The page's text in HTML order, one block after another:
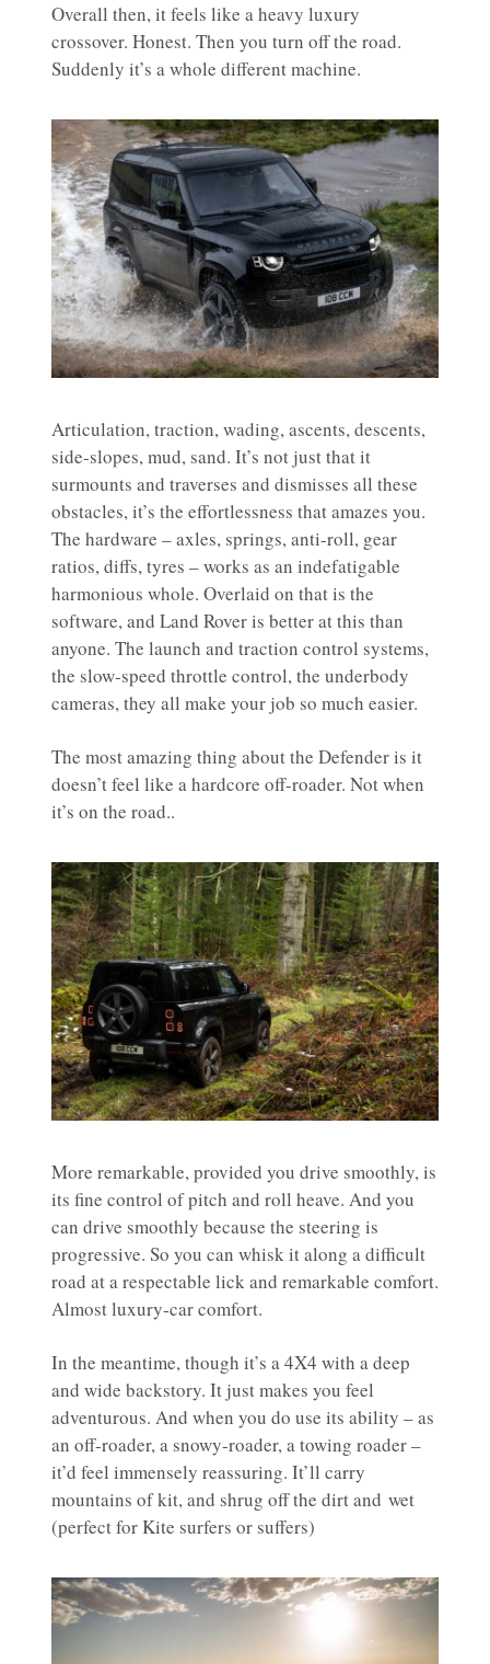
Overall then, it feels like a heavy luxury
crossover. Honest. Then you turn off the road.
Suddenly it’s a whole different machine.
Articulation, traction, wading, ascents, descents,
side-slopes, mud, sand. It’s not just that it
surmounts and traverses and dismisses all these
obstacles, it’s the effortlessness that amazes you.
The hardware – axles, springs, anti-roll, gear
ratios, diffs, tyres – works as an indefatigable
harmonious whole. Overlaid on that is the
software, and Land Rover is better at this than
anyone. The launch and traction control systems,
the slow-speed throttle control, the underbody
cameras, they all make your job so much easier.
The most amazing thing about the Defender is it
doesn’t feel like a hardcore off-roader. Not when
it’s on the road..
More remarkable, provided you drive smoothly, is
its fine control of pitch and roll heave. And you
can drive smoothly because the steering is
progressive. So you can whisk it along a difficult
road at a respectable lick and remarkable comfort.
Almost luxury-car comfort.
In the meantime, though it’s a 4X4 with a deep
and wide backstory. It just makes you feel
adventurous. And when you do use its ability – as
an off-roader, a snowy-roader, a towing roader –
it’d feel immensely reassuring. It’ll carry
mountains of kit, and shrug off the dirt and wet
(perfect for Kite surfers or suffers)